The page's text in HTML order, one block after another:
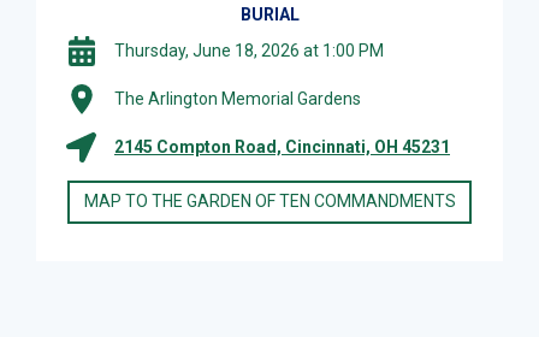
BURIAL
Thursday, June 18, 2026 at 1:00 PM
The Arlington Memorial Gardens
2145 Compton Road, Cincinnati, OH 45231
MAP TO THE GARDEN OF TEN COMMANDMENTS